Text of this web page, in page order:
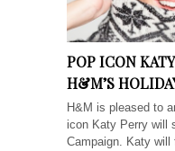
POP ICON
H&M’S
H&M is pleased to
icon Katy Perry will
Campaign. Katy will